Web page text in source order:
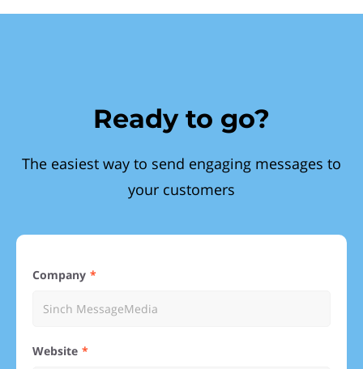
Ready to go?
The easiest way to send engaging messages to
your customers
Company
Website